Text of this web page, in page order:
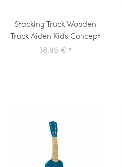
Stacking Truck Wooden
Truck Aiden Kids Concept
38,95 € *